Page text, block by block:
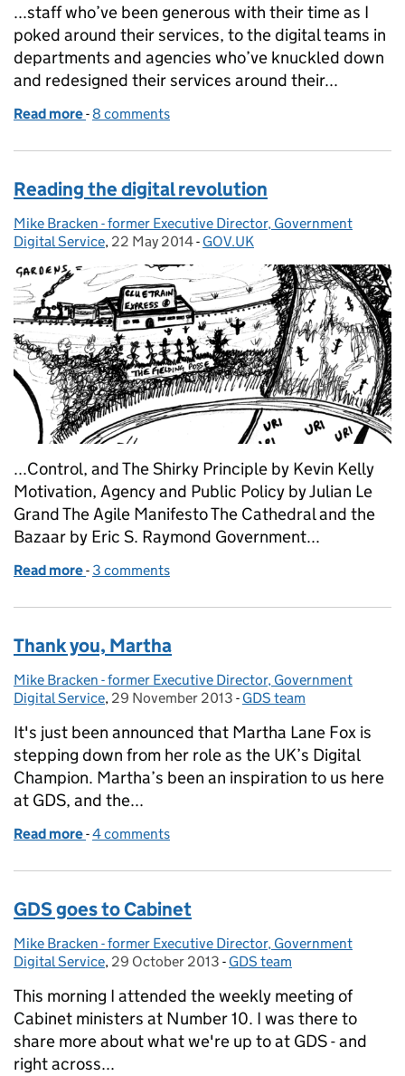
...staff who’ve been generous with their time as I
poked around their services, to the digital teams in
departments and agencies who’ve knuckled down
and redesigned their services around their...
Read more of Onwards!
-8 comments
Reading the digital revolution
Posted by:
Mike Bracken - former Executive Director, Government
Digital Service, Posted on:
22 May 2014- Categories:
GOV.UK
...Control, and The Shirky Principle by Kevin Kelly
Motivation, Agency and Public Policy by Julian Le
Grand The Agile Manifesto The Cathedral and the
Bazaar by Eric S. Raymond Government...
Read more of Reading the digital revolution
- 3 comments
Thank you, Martha
Posted by:
Mike Bracken - former Executive Director, Government
Digital Service, Posted on:
29 November 2013 - Categories:
GDS team
It's just been announced that Martha Lane Fox is
stepping down from her role as the UK’s Digital
Champion. Martha’s been an inspiration to us here
at GDS, and the...
Read more of Thank you, Martha
-4 comments
GDS goes to Cabinet
Posted by:
Mike Bracken - former Executive Director, Government
Digital Service, Posted on:
29 October 2013 - Categories:
GDS team
This morning I attended the weekly meeting of
Cabinet ministers at Number 10. I was there to
share more about what we're up to at GDS - and
right across...